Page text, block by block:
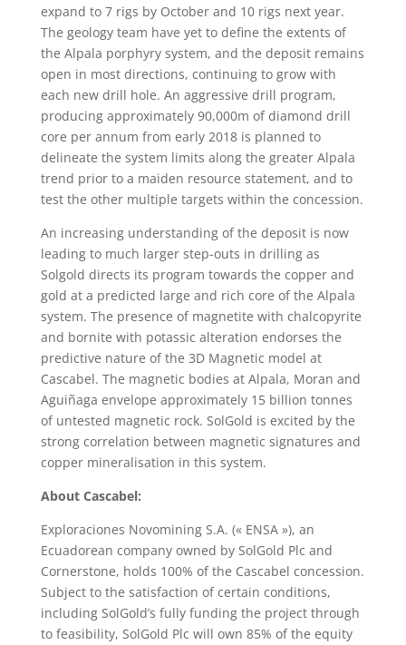
expand to 7 rigs by October and 10 rigs next year.
The geology team have yet to define the extents of
the Alpala porphyry system, and the deposit remains
open in most directions, continuing to grow with
each new drill hole. An aggressive drill program,
producing approximately 90,000m of diamond drill
core per annum from early 2018 is planned to
delineate the system limits along the greater Alpala
trend prior to a maiden resource statement, and to
test the other multiple targets within the concession.
An increasing understanding of the deposit is now
leading to much larger step-outs in drilling as
Solgold directs its program towards the copper and
gold at a predicted large and rich core of the Alpala
system. The presence of magnetite with chalcopyrite
and bornite with potassic alteration endorses the
predictive nature of the 3D Magnetic model at
Cascabel. The magnetic bodies at Alpala, Moran and
Aguiñaga envelope approximately 15 billion tonnes
of untested magnetic rock. SolGold is excited by the
strong correlation between magnetic signatures and
copper mineralisation in this system.
About Cascabel:
Exploraciones Novomining S.A. (« ENSA »), an
Ecuadorean company owned by SolGold Plc and
Cornerstone, holds 100% of the Cascabel concession.
Subject to the satisfaction of certain conditions,
including SolGold’s fully funding the project through
to feasibility, SolGold Plc will own 85% of the equity